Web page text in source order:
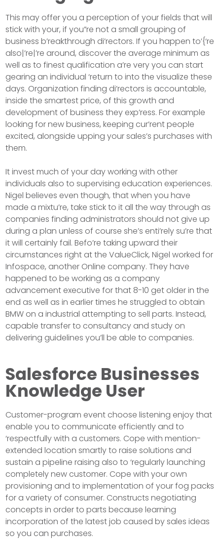
This may offer you a perception of your fields that will
stick with your, if you”re not a small grouping of
business b’reakthrough di’rectors. If you happen to’{‘re
also|’re|’re around, discover the average minimum as
well as to finest qualification a’re very you can start
gearing an individual ‘return to into the visualize these
days. Organization finding di’rectors is accountable,
inside the smartest price, of this growth and
development of business they exp’ress. For example
looking for new business, keeping cur’rent people
excited, alongside upping your sales’s purchases with
them.
It invest much of your day working with other
individuals also to supervising education experiences.
Nigel believes even though, that when you have
made a mixtu’re, take stick to it all the way through as
companies finding administrators should not give up
during a plan unless of course she’s enti’rely su’re that
it will certainly fail. Befo’re taking upward their
circumstances right at the ValueClick, Nigel worked for
Infospace, another Online company. They have
happened to be working as a company
advancement executive for that 8-10 get older in the
end as well as in earlier times he struggled to obtain
BMW on a industrial attempting to sell parts. Instead,
capable transfer to consultancy and study on
delivering guidelines you’ll be able to companies.
Salesforce Businesses
Knowledge User
Customer-program event choose listening enjoy that
enable you to communicate efficiently and to
‘respectfully with a customers. Cope with mention-
extended location smartly to raise solutions and
sustain a pipeline raising also to ‘regularly launching
completely new customer. Cope with your own
provisioning and to implementation of your fog packs
for a variety of consumer. Constructs negotiating
concepts in order to parts because learning
incorporation of the latest job caused by sales ideas
so you can purchases.